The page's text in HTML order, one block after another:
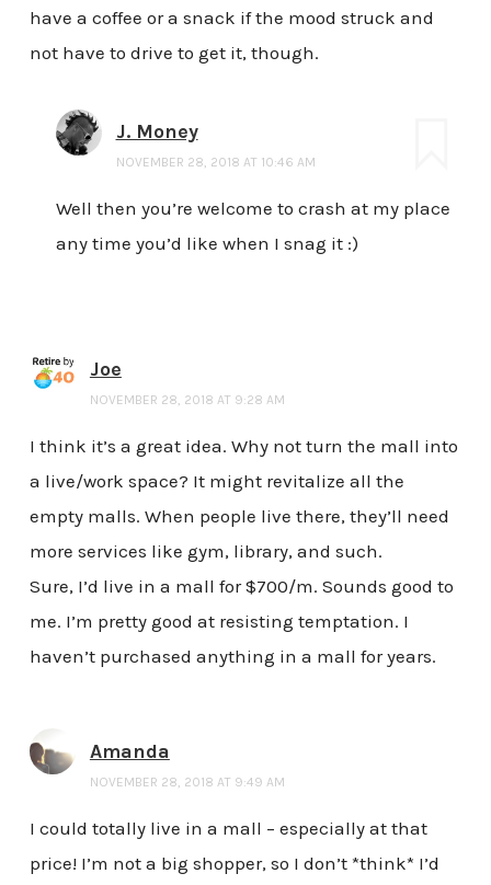
have a coffee or a snack if the mood struck and
not have to drive to get it, though.
J. Money
NOVEMBER 28, 2018 AT 10:46 AM
Well then you’re welcome to crash at my place
any time you’d like when I snag it :)
Joe
NOVEMBER 28, 2018 AT 9:28 AM
I think it’s a great idea. Why not turn the mall into
a live/work space? It might revitalize all the
empty malls. When people live there, they’ll need
more services like gym, library, and such.
Sure, I’d live in a mall for $700/m. Sounds good to
me. I’m pretty good at resisting temptation. I
haven’t purchased anything in a mall for years.
Amanda
NOVEMBER 28, 2018 AT 9:49 AM
I could totally live in a mall – especially at that
price! I’m not a big shopper, so I don’t *think* I’d